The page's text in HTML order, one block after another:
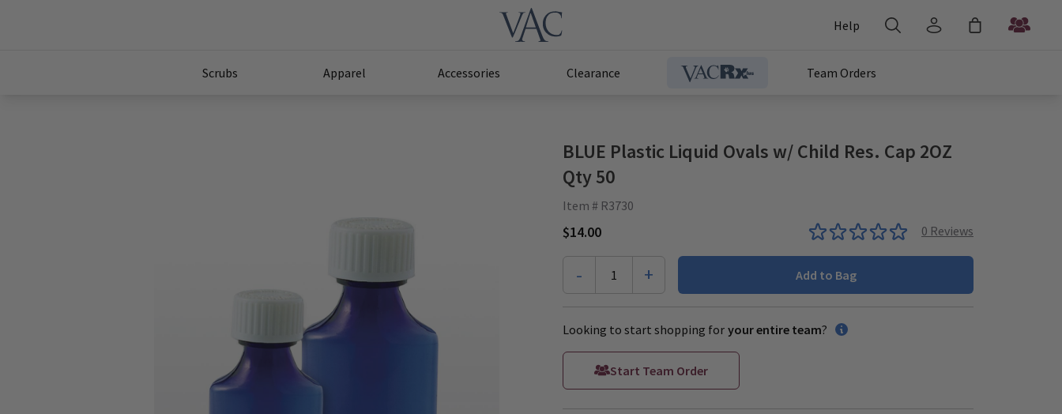
Help
Scrubs Apparel Accessories Clearance Team Orders
BLUE Plastic Liquid Ovals w/ Child Res. Cap 2OZ
Qty 50
Item # R3730
$14.00 0 Reviews
- 1 + Add to Bag
Looking to start shopping for your entire team?
Start Team Order